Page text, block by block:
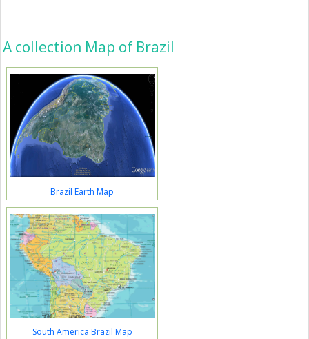
A collection Map of Brazil
Brazil Earth Map
South America Brazil Map